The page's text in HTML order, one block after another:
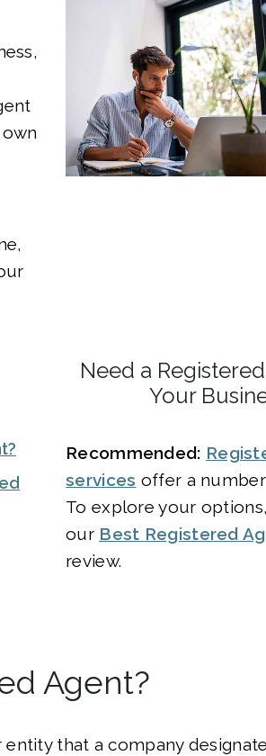
Need a
Your
Recommended:
services offer a
To explore your
our Best Registered
review.
Agent?
entity that a company